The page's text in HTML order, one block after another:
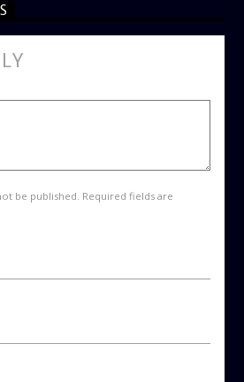
be published. Required fields are